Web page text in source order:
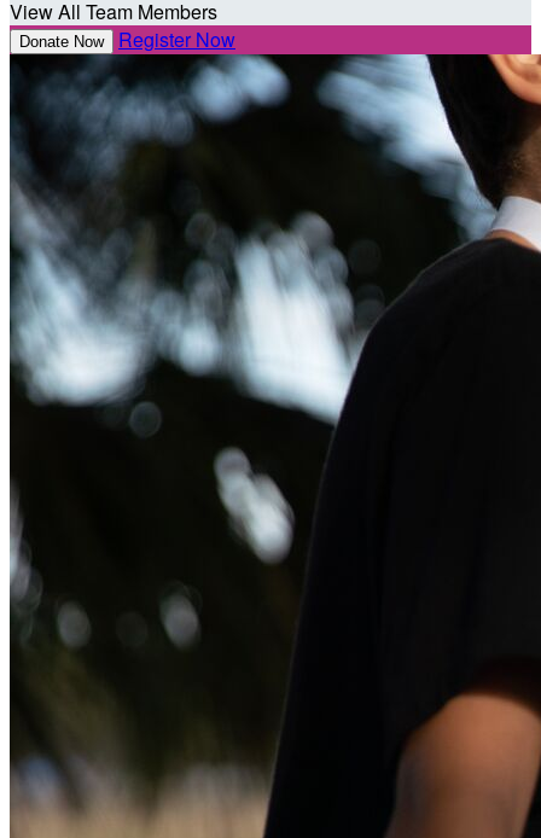
View All Team Members
Donate Now Register Now